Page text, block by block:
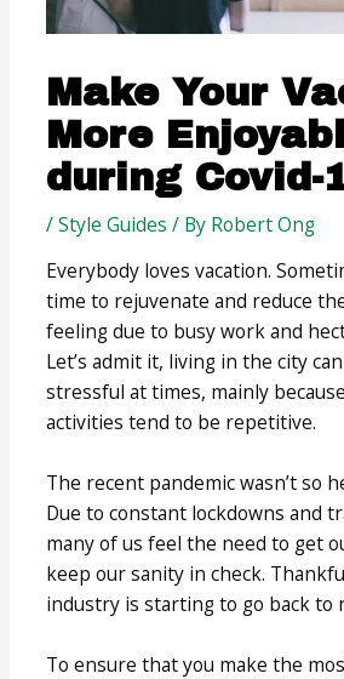
Make Your
More
during Covid-
/Style Guides / By Robert Ong
Everybody loves vacation.
time to rejuvenate and reduce
feeling due to busy work and
Let’s admit it, living in the city
stressful at times, mainly
activities tend to be repetitive.
The recent pandemic wasn’t so
Due to constant lockdowns and
many of us feel the need to get
keep our sanity in check.
industry is starting to go back to
To ensure that you make the